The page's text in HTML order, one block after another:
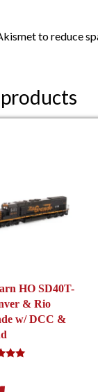
to reduce
HO SD40T-
& Rio
w/ DCC &
5